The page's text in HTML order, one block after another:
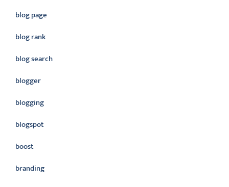
blog page
blog rank
blog search
blogger
blogging
blogspot
boost
branding